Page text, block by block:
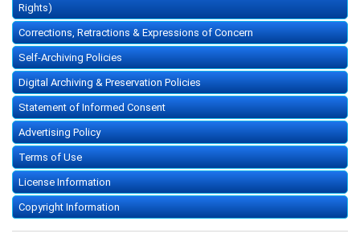
Rights)
Corrections, Retractions & Expressions of Concern
Self-Archiving Policies
Digital Archiving & Preservation Policies
Statement of Informed Consent
Advertising Policy
Terms of Use
License Information
Copyright Information